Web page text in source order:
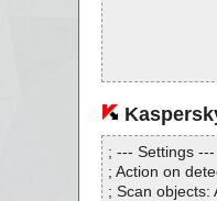
; --- Settings ---
; Action on
; Scan objects: